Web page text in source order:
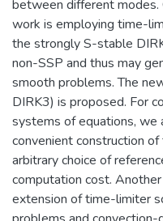
between different modes.
work is employing time-
the strongly S-stable
non-SSP and thus may
smooth problems. The
DIRK3) is proposed. For
systems of equations, we
convenient construction
arbitrary choice of
computation cost.
extension of time-limiter